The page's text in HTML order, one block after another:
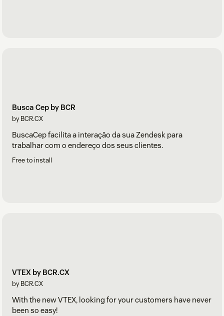
Busca Cep by BCR
by BCR.CX
BuscaCep facilita a interação da sua Zendesk para
trabalhar com o endereço dos seus clientes.
Free to install
VTEX by BCR.CX
by BCR.CX
With the new VTEX, looking for your customers have never
been so easy!